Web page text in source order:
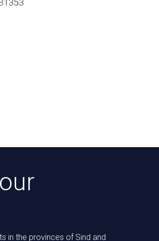
in the provinces of Sind and